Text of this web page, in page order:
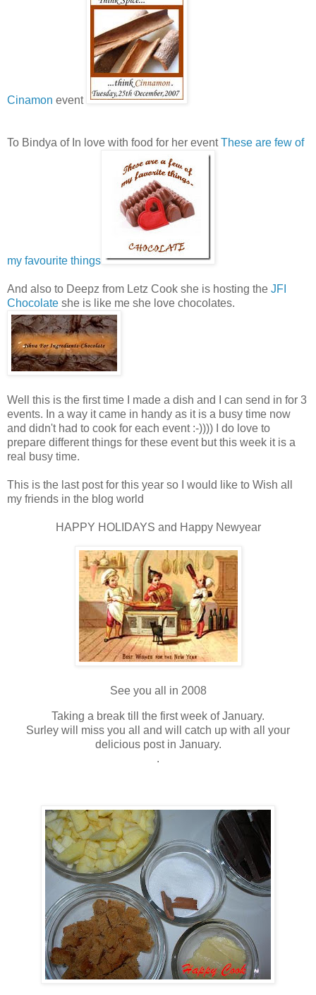
Cinamon event
To Bindya of In love with food for her eventThese are few of
my favourite things
And also to Deepz from Letz Cook she is hosting the JFI
Chocolate she is like me she love chocolates.
Well this is the first time I made a dish and I can send in for 3
events. In a way it came in handy as it is a busy time now
and didn't had to cook for each event :-)))) I do love to
prepare different things for these event but this week it is a
real busy time.
This is the last post for this year so I would like to Wish all
my friends in the blog world
HAPPY HOLIDAYS and Happy Newyear
See you all in 2008
Taking a break till the first week of January.
Surley will miss you all and will catch up with all your
delicious post in January.
.